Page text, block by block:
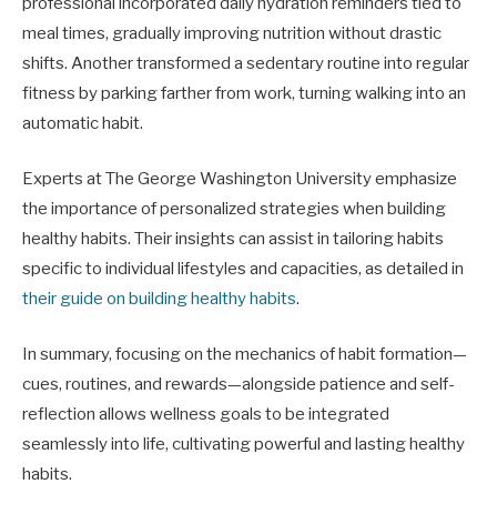
meal times, gradually improving nutrition without drastic
shifts. Another transformed a sedentary routine into regular
fitness by parking farther from work, turning walking into an
automatic habit.
Experts at The George Washington University emphasize
the importance of personalized strategies when building
healthy habits. Their insights can assist in tailoring habits
specific to individual lifestyles and capacities, as detailed in
their guide on building healthy habits.
In summary, focusing on the mechanics of habit formation—
cues, routines, and rewards—alongside patience and self-
reflection allows wellness goals to be integrated
seamlessly into life, cultivating powerful and lasting healthy
habits.